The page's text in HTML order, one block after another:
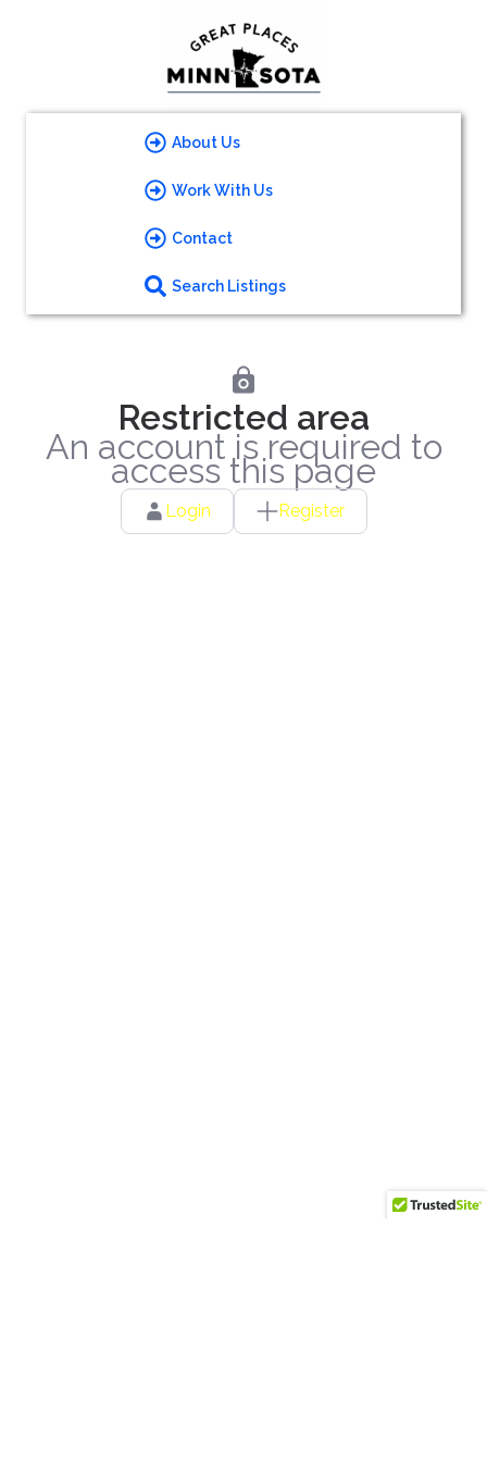
About Us
Work With Us
Contact
Search Listings
Restricted area
An account is required to
access this page
Login Register